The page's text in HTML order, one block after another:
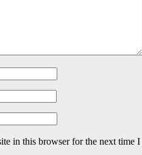
in this browser for the next time I